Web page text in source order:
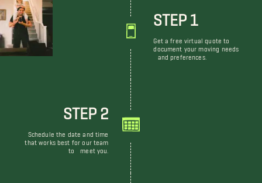
STEP 1
Get a free virtual quote to
document your moving needs
and preferences.
STEP 2
Schedule the date and time
that works best for our team
to meet you.